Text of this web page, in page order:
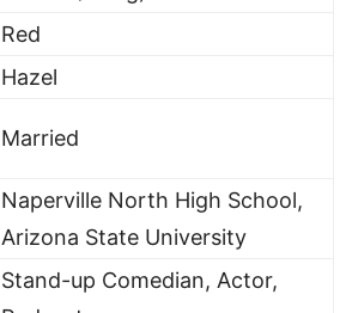
Red
Hazel
Married
Naperville North High School,
Arizona State University
Stand-up Comedian, Actor,